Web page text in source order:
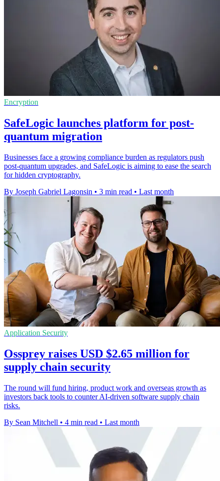
Encryption
SafeLogic launches platform for post-
quantum migration
Businesses face a growing compliance burden as regulators push
post-quantum upgrades, and SafeLogic is aiming to ease the search
for hidden cryptography.
By Joseph Gabriel Lagonsin • 3 min read • Last month
Application Security
Ossprey raises USD $2.65 million for
supply chain security
The round will fund hiring, product work and overseas growth as
investors back tools to counter AI-driven software supply chain
risks.
By Sean Mitchell • 4 min read • Last month